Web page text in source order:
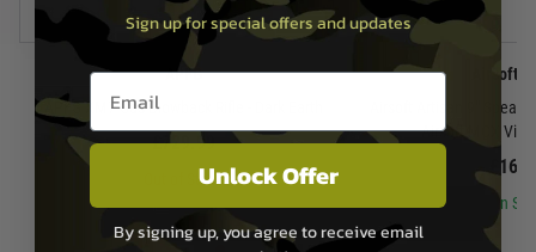
APFG
APFG XM7 Gas Blowback Rifle - Dark Earth
£729.99
Out of Stock
Airsoft
Airsoft Artisan 9" Spear
Airsoft MCX
In
Sign up for special offers and updates
Email entry box
Unlock Offer
By signing up, you agree to receive email